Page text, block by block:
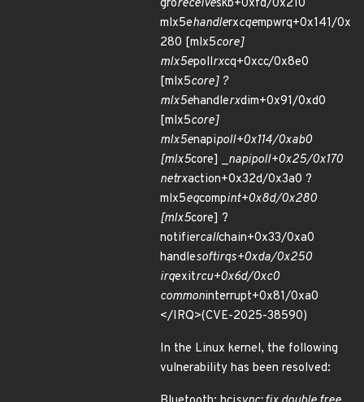
groreceiveskb+0xfd/0x210
mlx5ehandlerxcqempwrq+0x141/0x
280 [mlx5core]
mlx5epollrxcq+0xcc/0x8e0
[mlx5core] ?
mlx5ehandlerxdim+0x91/0xd0
[mlx5core]
mlx5enapipoll+0x114/0xab0
[mlx5core] _napipoll+0x25/0x170
netrxaction+0x32d/0x3a0 ?
mlx5eqcompint+0x8d/0x280
[mlx5core] ?
notifiercallchain+0x33/0xa0
handlesoftirqs+0xda/0x250
irqexitrcu+0x6d/0xc0
commoninterrupt+0x81/0xa0
</IRQ>(CVE-2025-38590)
In the Linux kernel, the following
vulnerability has been resolved: